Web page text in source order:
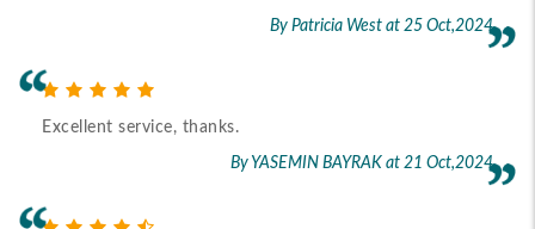
By Patricia West at 25 Oct,2024
Excellent service, thanks.
By YASEMIN BAYRAK at 21 Oct,2024